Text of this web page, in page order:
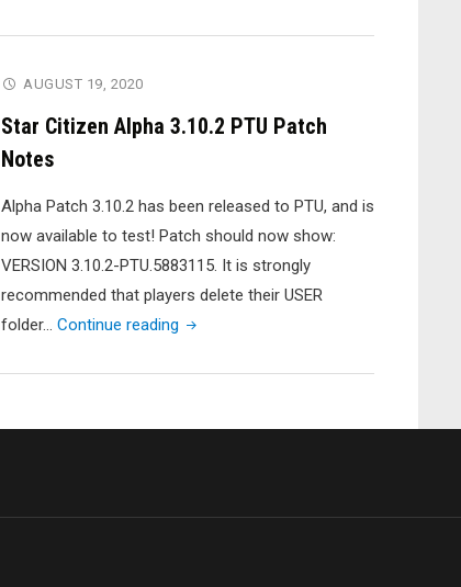
3.10.2
Patch
AUGUST 19, 2020
Star Citizen Alpha 3.10.2 PTU Patch
Notes
Alpha Patch 3.10.2 has been released to PTU, and is
now available to test! Patch should now show:
VERSION 3.10.2-PTU.5883115. It is strongly
recommended that players delete their USER
folder… Continue reading "Star